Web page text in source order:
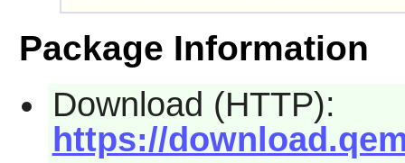
Package Information
Download (HTTP):
https://